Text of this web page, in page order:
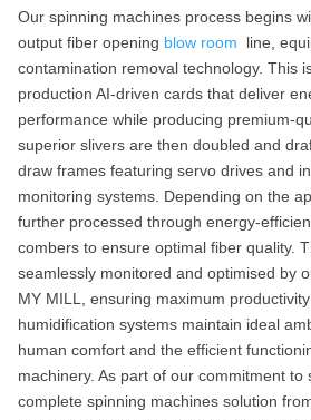
Our spinning machines process begins
output fiber opening blow room line,
contamination removal technology. This
production AI-driven cards that deliver
performance while producing premium-
superior slivers are then doubled and
draw frames featuring servo drives and
monitoring systems. Depending on the
further processed through energy-
combers to ensure optimal fiber quality.
seamlessly monitored and optimised by
MY MILL, ensuring maximum
humidification systems maintain ideal
human comfort and the efficient
machinery. As part of our commitment to
complete spinning machines solution